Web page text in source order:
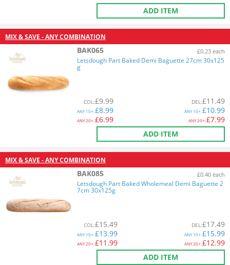
ADD ITEM
MIX & SAVE - ANY COMBINATION
BAK065 £0.23 each
Letsdough Part Baked Demi Baguette 27cm 30x125
g
COL:£9.99
ANY10+:£8.99
ANY20+:£6.99
DEL:£11.49
ANY10+:£10.99
ANY20+:£7.99
ADD ITEM
MIX & SAVE - ANY COMBINATION
BAK085 £0.40 each
Letsdough Part Baked Wholemeal Demi Baguette 2
7cm 30x125g
COL:£15.49
ANY10+:£13.99
ANY20+:£11.99
DEL:£17.49
ANY10+:£15.99
ANY20+:£12.99
ADD ITEM